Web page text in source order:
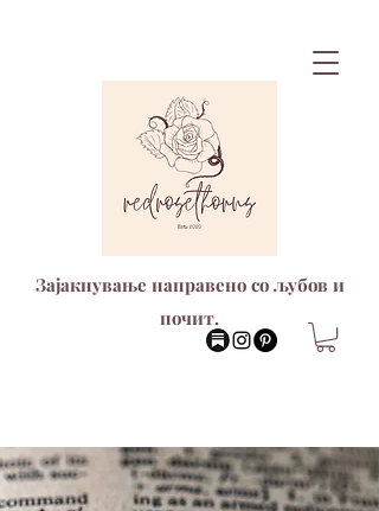
Зајакнување направено со љубов и
почит.